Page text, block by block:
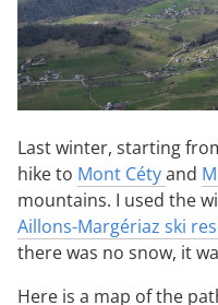
Last winter, starting
hike to Mont Cétyand
mountains. I used the
Aillons-Margériaz ski
there was no snow, it
Here is a map of the